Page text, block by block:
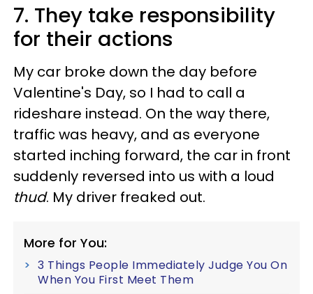
7. They take responsibility
for their actions
My car broke down the day before
Valentine's Day, so I had to call a
rideshare instead. On the way there,
traffic was heavy, and as everyone
started inching forward, the car in front
suddenly reversed into us with a loud
thud. My driver freaked out.
More for You:
3 Things People Immediately Judge You On
When You First Meet Them